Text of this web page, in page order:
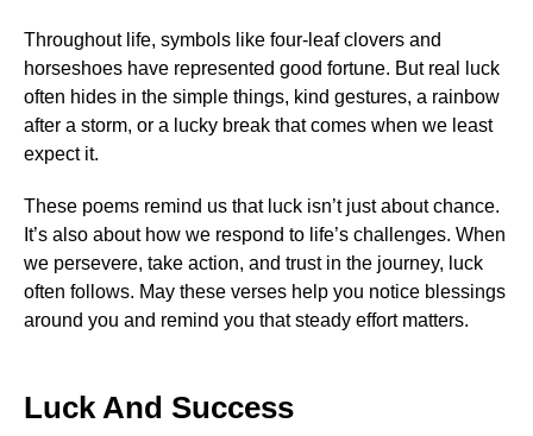
Throughout life, symbols like four-leaf clovers and
horseshoes have represented good fortune. But real luck
often hides in the simple things, kind gestures, a rainbow
after a storm, or a lucky break that comes when we least
expect it.
These poems remind us that luck isn’t just about chance.
It’s also about how we respond to life’s challenges. When
we persevere, take action, and trust in the journey, luck
often follows. May these verses help you notice blessings
around you and remind you that steady effort matters.
Luck And Success